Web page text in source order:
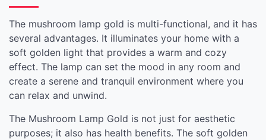
The mushroom lamp gold is multi-functional, and it has
several advantages. It illuminates your home with a
soft golden light that provides a warm and cozy
effect. The lamp can set the mood in any room and
create a serene and tranquil environment where you
can relax and unwind.
The Mushroom Lamp Gold is not just for aesthetic
purposes; it also has health benefits. The soft golden